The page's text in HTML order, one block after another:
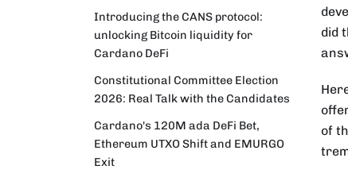
Introducing the CANS protocol:
unlocking Bitcoin liquidity for
Cardano DeFi
Constitutional Committee Election
2026: Real Talk with the Candidates
Cardano's 120M ada DeFi Bet,
Ethereum UTXO Shift and EMURGO
Exit
did
of